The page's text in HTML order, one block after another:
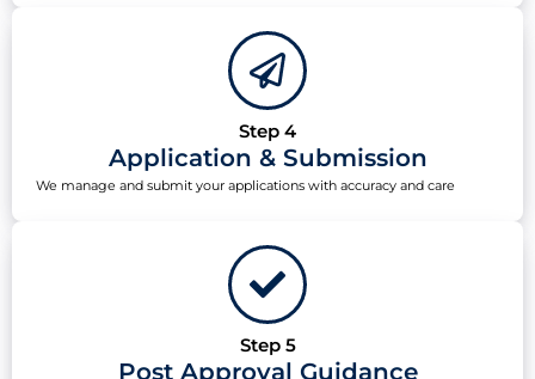
Step 4
Application & Submission
We manage and submit your applications with accuracy and care
Step 5
Post Approval Guidance